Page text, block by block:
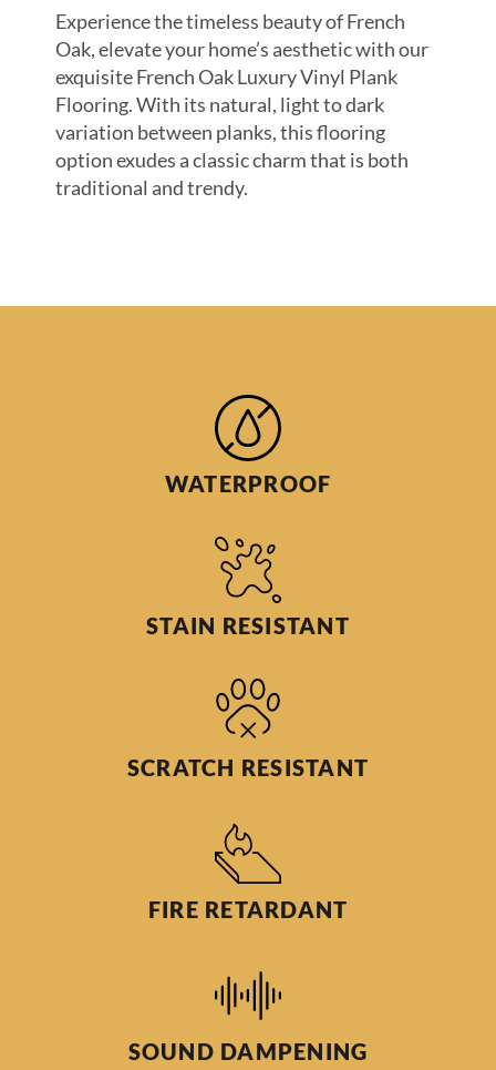
Experience the timeless beauty of French
Oak, elevate your home’s aesthetic with our
exquisite French Oak Luxury Vinyl Plank
Flooring. With its natural, light to dark
variation between planks, this flooring
option exudes a classic charm that is both
traditional and trendy.
WATERPROOF
STAIN RESISTANT
SCRATCH RESISTANT
FIRE RETARDANT
SOUND DAMPENING